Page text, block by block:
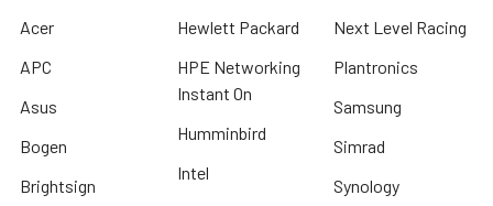
Acer
APC
Asus
Bogen
Brightsign
Hewlett Packard
HPE Networking
Instant On
Humminbird
Intel
Next Level Racing
Plantronics
Samsung
Simrad
Synology